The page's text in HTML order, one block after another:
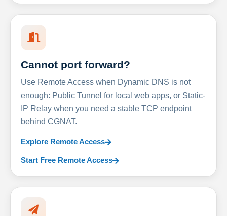
Cannot port forward?
Use Remote Access when Dynamic DNS is not
enough: Public Tunnel for local web apps, or Static-
IP Relay when you need a stable TCP endpoint
behind CGNAT.
Explore Remote Access
Start Free Remote Access